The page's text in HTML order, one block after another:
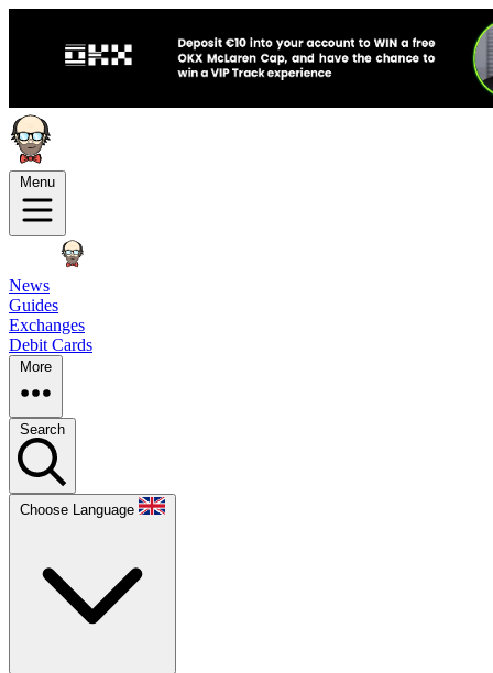
Menu
News
Guides
Exchanges
Debit Cards
More
Search
Choose Language